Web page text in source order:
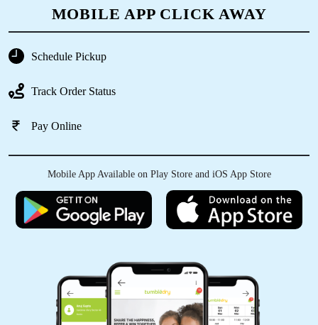
Great service and worth the money
5
Great service and worth the money
MOBILE APP CLICK AWAY
Schedule Pickup
Track Order Status
Pay Online
Mobile App Available on Play Store and iOS App Store